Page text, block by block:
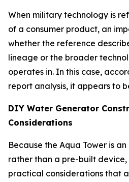
When military technology is
of a consumer product, an
whether the reference
lineage or the broader
operates in. In this case,
report analysis, it appears to
DIY Water Generator
Considerations
Because the Aqua Tower is
rather than a pre-built
practical considerations that